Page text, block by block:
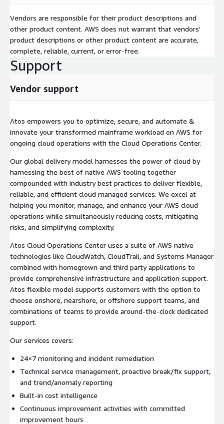
Vendors are responsible for their product descriptions and
other product content. AWS does not warrant that vendors'
product descriptions or other product content are accurate,
complete, reliable, current, or error-free.
Support
Vendor support
Atos empowers you to optimize, secure, and automate &
innovate your transformed mainframe workload on AWS for
ongoing cloud operations with the Cloud Operations Center.
Our global delivery model harnesses the power of cloud by
harnessing the best of native AWS tooling together
compounded with industry best practices to deliver flexible,
reliable, and efficient cloud managed services. We excel at
helping you monitor, manage, and enhance your AWS cloud
operations while simultaneously reducing costs, mitigating
risks, and simplifying complexity.
Atos Cloud Operations Center uses a suite of AWS native
technologies like CloudWatch, CloudTrail, and Systems Manager
combined with homegrown and third party applications to
provide comprehensive infrastructure and application support.
Atos flexible model supports customers with the option to
choose onshore, nearshore, or offshore support teams, and
combinations of teams to provide around-the-clock dedicated
support.
Our services covers:
24×7 monitoring and incident remediation
Technical service management, proactive break/fix support,
and trend/anomaly reporting
Built-in cost intelligence
Continuous improvement activities with committed
improvement hours